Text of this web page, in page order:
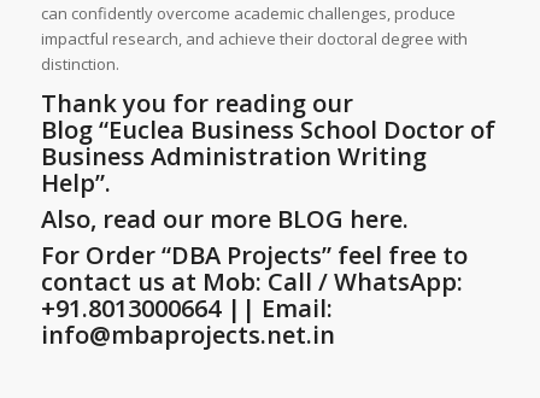
can confidently overcome academic challenges, produce
impactful research, and achieve their doctoral degree with
distinction.
Thank you for reading our
Blog“Euclea Business School Doctor of
Business Administration Writing
Help”.
Also, read our more BLOG here.
For Order “DBA Projects” feel free to
contact us at Mob: Call / WhatsApp:
+91.8013000664 || Email:
info@mbaprojects.net.in